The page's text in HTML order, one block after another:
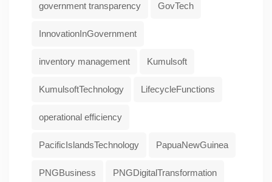
government transparency GovTech
InnovationInGovernment
inventory management Kumulsoft
KumulsoftTechnology LifecycleFunctions
operational efficiency
PacificIslandsTechnology PapuaNewGuinea
PNGBusiness PNGDigitalTransformation